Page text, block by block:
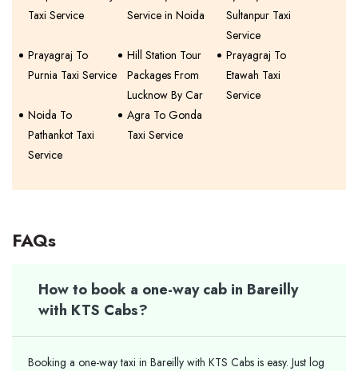
Taxi Service
Service in Noida
Sultanpur Taxi
Service
Prayagraj To
Purnia Taxi Service
Hill Station Tour
Packages From
Lucknow By Car
Prayagraj To
Etawah Taxi
Service
Noida To
Pathankot Taxi
Service
Agra To Gonda
Taxi Service
FAQs
How to book a one-way cab in Bareilly
with KTS Cabs?
Booking a one-way taxi in Bareilly with KTS Cabs is easy. Just log